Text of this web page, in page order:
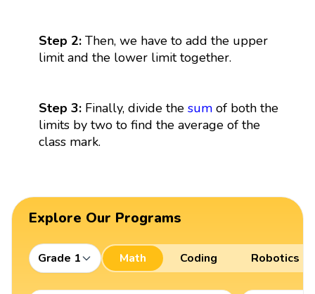
Step 2: Then, we have to add the upper
limit and the lower limit together.
Step 3: Finally, divide the sumof both the
limits by two to find the average of the
class mark.
Explore Our Programs
Grade 1 Math Coding Robotics